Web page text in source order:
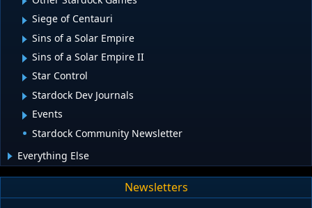
Siege of Centauri
Sins of a Solar Empire
Sins of a Solar Empire II
Star Control
Stardock Dev Journals
Events
Stardock Community Newsletter
Everything Else
Newsletters